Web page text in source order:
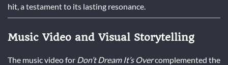
hit, a testament to its lasting resonance.
Music Video and Visual Storytelling
The music video for Don’t Dream It’s Overcomplemented the